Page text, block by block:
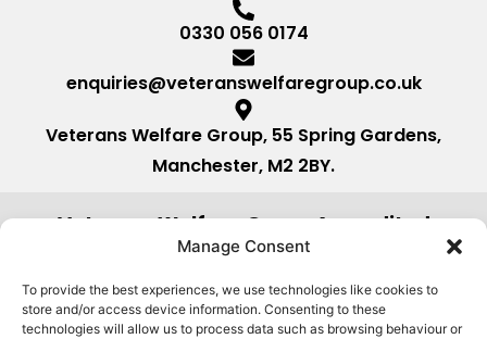
Manage Consent
To provide the best experiences, we use technologies like cookies to
store and/or access device information. Consenting to these
technologies will allow us to process data such as browsing behaviour or
0330 056 0174
enquiries@veteranswelfaregroup.co.uk
Veterans Welfare Group, 55 Spring Gardens,
Manchester, M2 2BY.
Veterans Welfare Group Accredited
by: